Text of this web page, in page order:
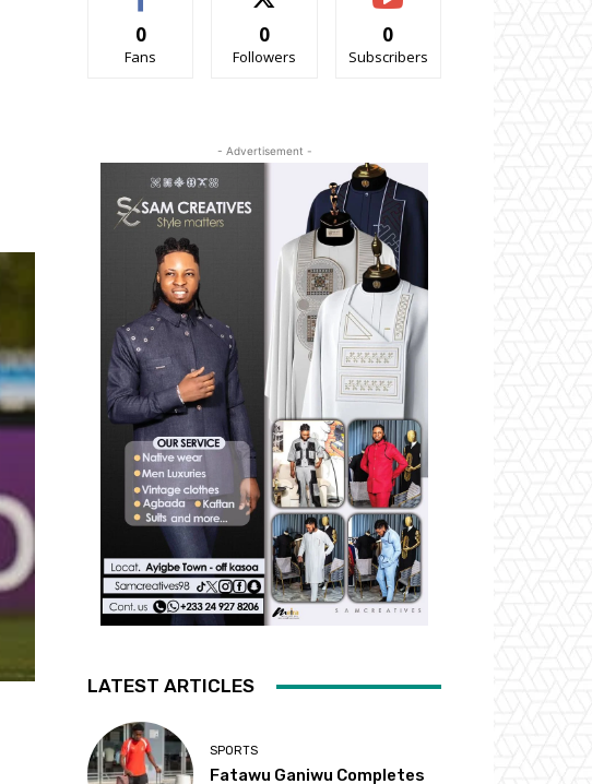
0
Fans
0
Followers
0
Subscribers
- Advertisement -
LATEST ARTICLES
SPORTS
Fatawu Ganiwu Completes